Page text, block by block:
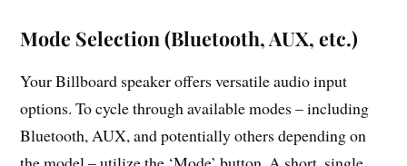
Mode Selection (Bluetooth, AUX, etc.)
Your Billboard speaker offers versatile audio input
options. To cycle through available modes – including
Bluetooth, AUX, and potentially others depending on